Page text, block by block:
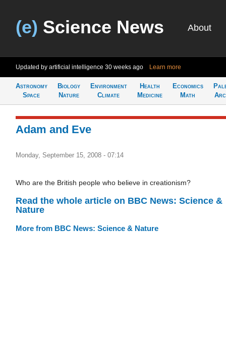
(e) Science News About
Updated by artificial intelligence 30 weeks ago Learn more
Astronomy
Space
Biology
Nature
Environment
Climate
Health
Medicine
Economics
Math
Adam and Eve
Monday, September 15, 2008 - 07:14
Who are the British people who believe in creationism?
Read the whole article on BBC News: Science &
Nature
More from BBC News: Science & Nature